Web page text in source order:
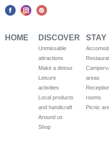
HOME DISCOVER
Unmissable
attractions
Make a detour
Leisure
activities
Local products
and handicraft
Around us
Shop
STAY
areas
rooms
Picnic